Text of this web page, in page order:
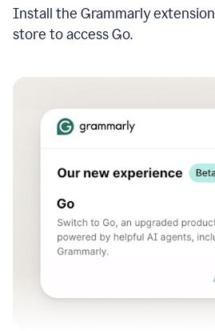
Install the Grammarly
store to access Go.